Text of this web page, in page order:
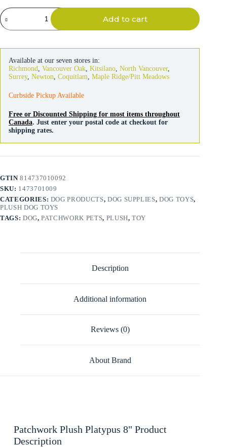
Patchwork
Plush
Platypus
Add to cart
Available at our seven stores in:
Richmond, Vancouver Oak, Kitsilano, North Vancouver,
Surrey, Newton, Coquitlam, Maple Ridge/Pitt Meadows
Curbside Pickup Available
Free or Discounted Shipping for most items throughout
Canada. Just enter your postal code at checkout for
shipping rates.
GTIN814737010092
SKU: 1473701009
CATEGORIES: DOG PRODUCTS, DOG SUPPLIES,DOG TOYS,
PLUSH DOG TOYS
TAGS: DOG,PATCHWORK PETS, PLUSH,TOY
Description
Additional information
Reviews (0)
About Brand
Patchwork Plush Platypus 8" Product
Description